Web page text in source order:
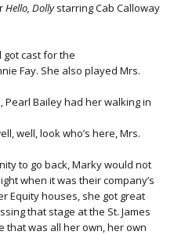
Hello, Dollystarring Cab Calloway
cast for the
Fay. She also played Mrs.
Pearl Bailey had her walking in
well, look who’s here, Mrs.
to go back, Marky would not
when it was their company’s
Equity houses, she got great
that stage at the St. James
that was all her own, her own